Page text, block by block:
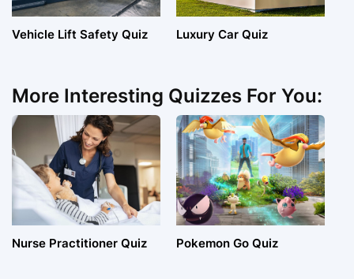
Vehicle Lift Safety Quiz Luxury Car Quiz
More Interesting Quizzes For You:
Nurse Practitioner Quiz Pokemon Go Quiz